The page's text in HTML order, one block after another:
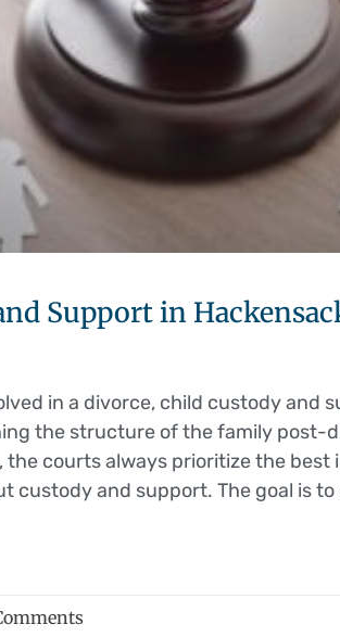
Support in
in a divorce, child custody and
the structure of the family post-
the courts always prioritize the
custody and support. The goal is